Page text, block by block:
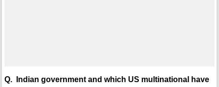
Q. Indian government and which US multinational have